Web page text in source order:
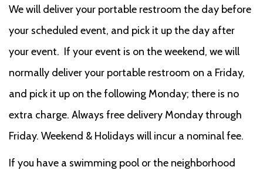
We will deliver your portable restroom the day before
your scheduled event, and pick it up the day after
your event. If your event is on the weekend, we will
normally deliver your portable restroom on a Friday,
and pick it up on the following Monday; there is no
extra charge. Always free delivery Monday through
Friday. Weekend & Holidays will incur a nominal fee.
If you have a swimming pool or the neighborhood